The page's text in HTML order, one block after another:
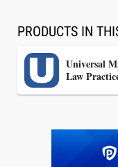
PRODUCTS IN
Universal
Law